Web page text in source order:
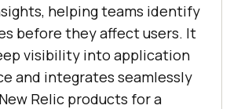
helping teams identify
before they affect users. It
visibility into application
and integrates seamlessly
Relic products for a